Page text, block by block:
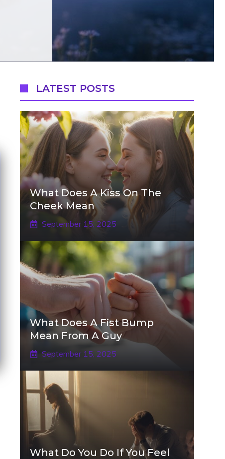
LATEST POSTS
What Does A Kiss On The
Cheek Mean
September 15, 2025
What Does A Fist Bump
Mean From A Guy
September 15, 2025
What Do You Do If You Feel